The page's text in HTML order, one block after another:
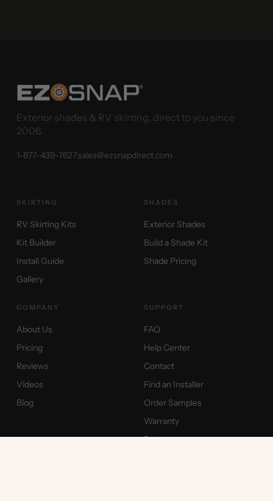
Exterior shades & RV skirting, direct to you since
2006.
1-877-439-7627sales@ezsnapdirect.com
SKIRTING
RV Skirting Kits
Kit Builder
Install Guide
Gallery
SHADES
Exterior Shades
Build a Shade Kit
Shade Pricing
COMPANY
About Us
Pricing
Reviews
Videos
Blog
SUPPORT
FAQ
Help Center
Contact
Find an Installer
Order Samples
Warranty
Returns